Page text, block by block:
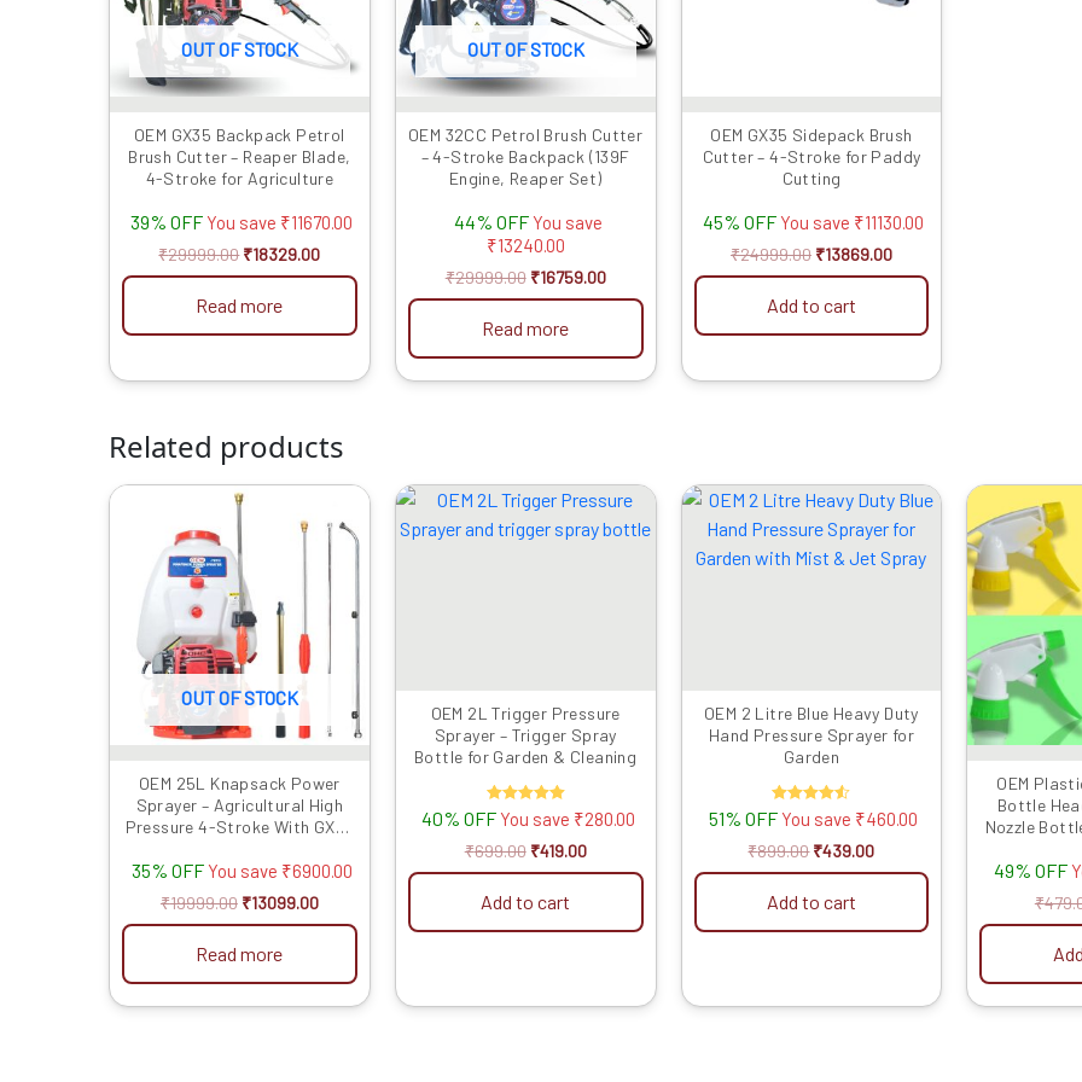
OUT OF STOCK
OEM GX35 Backpack Petrol
Brush Cutter – Reaper Blade,
4-Stroke for Agriculture
39% OFF You save ₹11670.00
₹29999.00 ₹18329.00
Read more
OUT OF STOCK
OEM 32CC Petrol Brush Cutter
– 4-Stroke Backpack (139F
Engine, Reaper Set)
44% OFF You save
₹13240.00
₹29999.00 ₹16759.00
Read more
OEM GX35 Sidepack Brush
Cutter – 4-Stroke for Paddy
Cutting
45% OFF You save ₹11130.00
₹24999.00 ₹13869.00
Add to cart
Related products
OUT OF STOCK
OEM 25L Knapsack Power
Sprayer – Agricultural High
Pressure 4-Stroke With GX35
35% OFF You save ₹6900.00
₹19999.00
Original
₹19999.00.
₹13099.00
Current
is:
Read more
OEM 2L Trigger Pressure
Sprayer – Trigger Spray
Bottle for Garden & Cleaning
Rated
5.00
out of 5
40% OFF You save ₹280.00
₹699.00
Original
price
was:
₹419.00
Current
is:
Add to cart
OEM 2 Litre Blue Heavy Duty
Hand Pressure Sprayer for
Garden
Rated
4.50
out of 5
51% OFF You save ₹460.00
₹899.00
Original
price
was:
₹899.00.
₹439.00
Current
price
is:
₹439.00.
Add to cart
OEM
Bottle
Nozzle
49% OFF
₹